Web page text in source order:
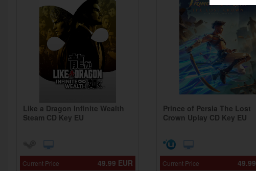
Like a Dragon Infinite Wealth
Steam CD Key EU
49.99 EUR
Current Price
Prince of Persia The Lost
Crown Uplay CD Key EU
49.99
Current Price